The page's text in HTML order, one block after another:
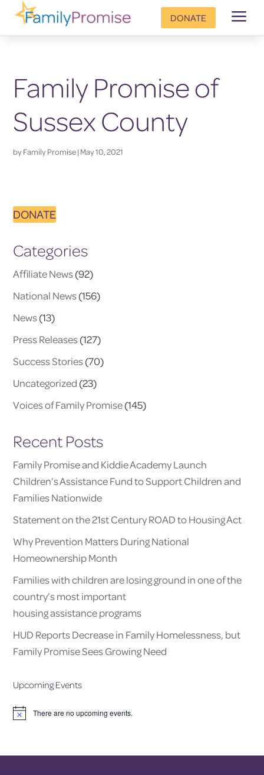
DONATE a
Family Promise of
Sussex County
byFamily Promise|May 10, 2021
DONATE
Categories
Affiliate News(92)
National News(156)
News(13)
Press Releases(127)
Success Stories(70)
Uncategorized (23)
Voices of Family Promise(145)
Recent Posts
Family Promise and Kiddie Academy Launch
Children’s Assistance Fund to Support Children and
Families Nationwide
Statement on the 21st Century ROAD to Housing Act
Why Prevention Matters During National
Homeownership Month
Families with children are losing ground in one of the
country’s most important
housing assistance programs
HUD Reports Decrease in Family Homelessness, but
Family Promise Sees Growing Need
Upcoming Events
Notice There are no upcoming events.